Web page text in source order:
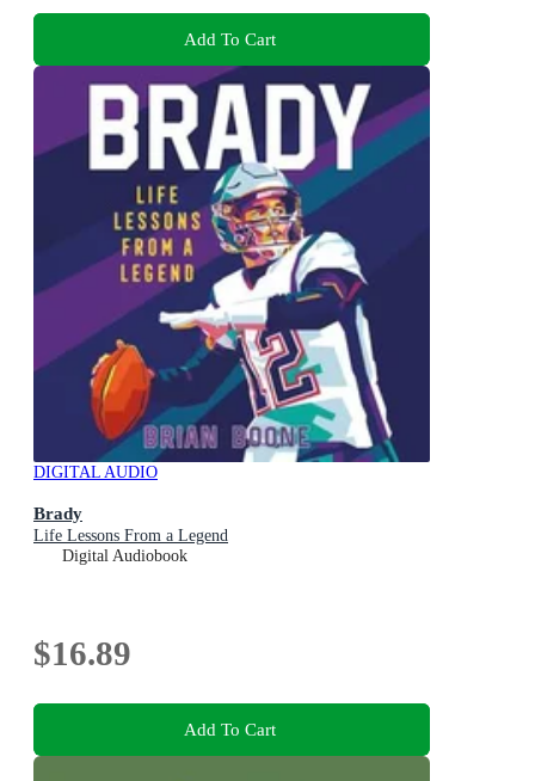
Add To Cart
DIGITAL AUDIO
Brady
Life Lessons From a Legend
Digital Audiobook
$16.89
Add To Cart